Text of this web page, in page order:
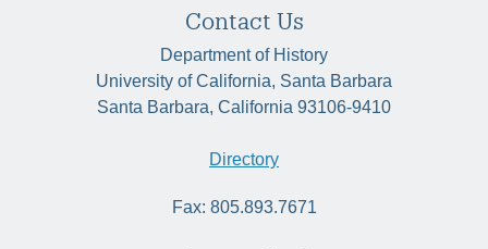
Contact Us
Department of History
University of California, Santa Barbara
Santa Barbara, California 93106-9410
Directory
Fax: 805.893.7671